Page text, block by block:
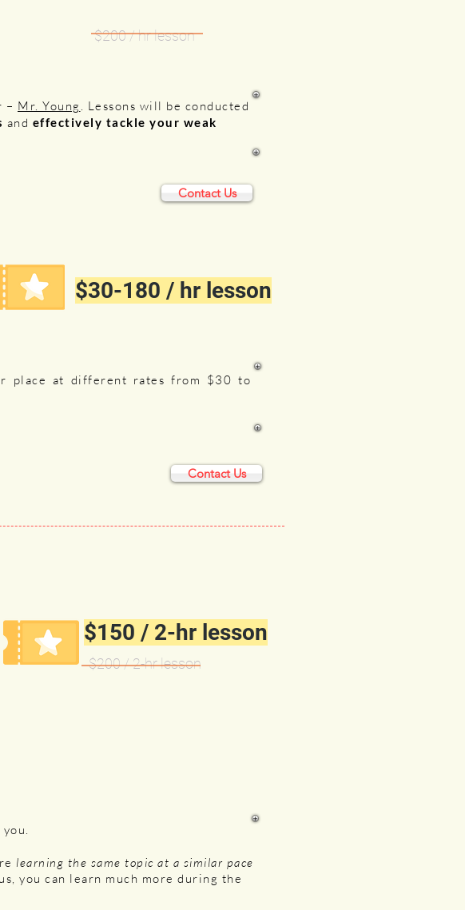
$200 /hr lesson
– Mr. Young . Lessons will be conducted
and effectively tackle your weak
Contact Us
$30-180 / hr lesson
place at different rates from $30 to
Contact Us
$200 / 2-hr lesson
$150 / 2-hr lesson
learning the same topic at a similar pace
you can learn much more during the